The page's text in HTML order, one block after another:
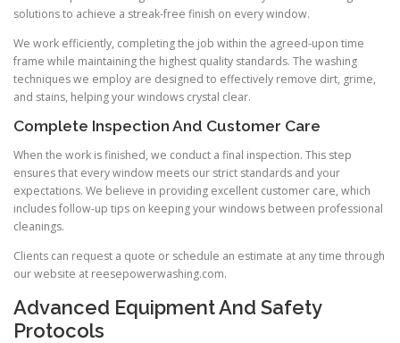
solutions to achieve a streak-free finish on every window.
We work efficiently, completing the job within the agreed-upon time
frame while maintaining the highest quality standards. The washing
techniques we employ are designed to effectively remove dirt, grime,
and stains, helping your windows crystal clear.
Complete Inspection And Customer Care
When the work is finished, we conduct a final inspection. This step
ensures that every window meets our strict standards and your
expectations. We believe in providing excellent customer care, which
includes follow-up tips on keeping your windows between professional
cleanings.
Clients can request a quote or schedule an estimate at any time through
our website at reesepowerwashing.com.
Advanced Equipment And Safety
Protocols